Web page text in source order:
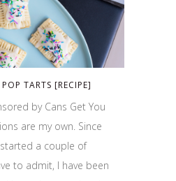
TARTS [RECIPE]
by Cans Get You
are my own. Since
a couple of
to admit, I have been